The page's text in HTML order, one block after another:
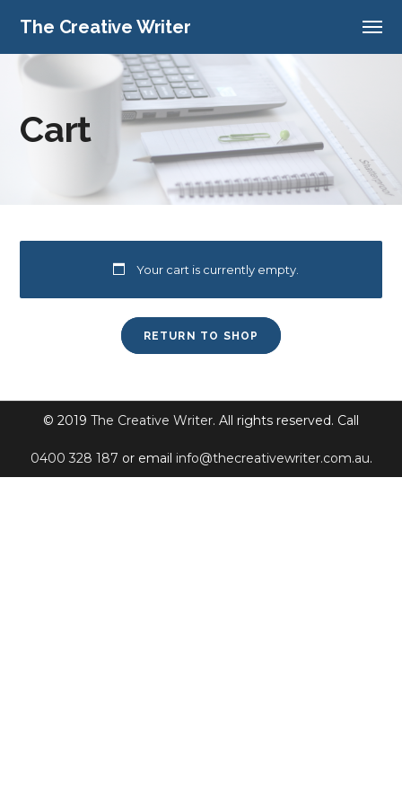
The Creative Writer
Cart
Your cart is currently empty.
RETURN TO SHOP
© 2019 The Creative Writer. All rights reserved. Call
0400 328 187 or email info@thecreativewriter.com.au.